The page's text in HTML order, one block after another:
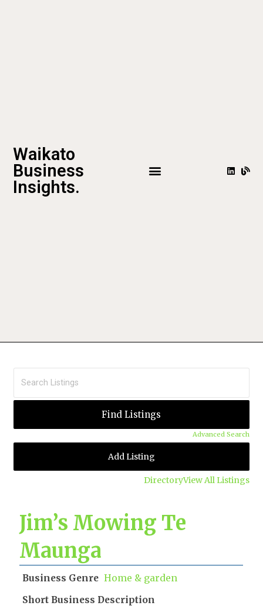
Waikato
Business
Insights.
Advanced Search
DirectoryView All Listings
Add Listing
Jim’s Mowing Te
Maunga
Business Genre Home & garden
Short Business Description